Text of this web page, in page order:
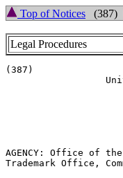
Top of Notices (387)
Legal Procedures
(387)
AGENCY: Office of
Trademark Office,